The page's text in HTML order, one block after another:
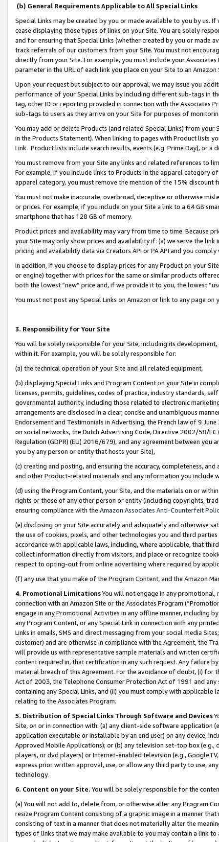
(b) General Requirements Applicable to All Special Links
Special Links may be created by you or made available to you by us.
cease displaying those types of links on your Site. You are solely
and for ensuring that Special Links (whether created by you or
track referrals of our customers from your Site. You must not
directly from your Site. For example, you must include your
parameter in the URL of each link you place on your Site to an
Upon your request but subject to our approval, we may issue you
performance of your Special Links by including different sub-tags in
tag, other ID or reporting provided in connection with the Associates
sub-tags to users as they arrive on your Site for purposes of
You may add or delete Products (and related Special Links) from
in the Products Statement). When linking to pages with Product lists
Link. Product lists include search results, events (e.g. Prime Day), or a
You must remove from your Site any links and related references to
For example, if you include links to Products in the apparel category
apparel category, you must remove the mention of the 15% discount
You must not make inaccurate, overbroad, deceptive or otherwise
or prices. For example, if you include on your Site a link to a 64 GB
smartphone that has 128 GB of memory.
Product prices and availability may vary from time to time. Because
your Site may only show prices and availability if: (a) we serve the
pricing and availability data via Creators API or PA API and you
In addition, if you choose to display prices for any Product on your
or engine) together with prices for the same or similar products
both the lowest “new” price and, if we provide it to you, the lowest
You must not post any Special Links on Amazon or link to any page
3. Responsibility for Your Site
You will be solely responsible for your Site, including its
within it. For example, you will be solely responsible for:
(a) the technical operation of your Site and all related equipment,
(b) displaying Special Links and Program Content on your Site in
licenses, permits, guidelines, codes of practice, industry standards,
governmental authority, including those related to electronic
arrangements are disclosed in a clear, concise and unambiguous
Endorsement and Testimonials in Advertising, the French law of 9
on social networks, the Dutch Advertising Code, Directive 2002/58/
Regulation (GDPR) (EU) 2016/679), and any agreement between
you by any person or entity that hosts your Site),
(c) creating and posting, and ensuring the accuracy, completeness,
and other Product-related materials and any information you include
(d) using the Program Content, your Site, and the materials on or
rights or those of any other person or entity (including copyrights,
ensuring compliance with the Amazon Associates Anti-Counterfeit
(e) disclosing on your Site accurately and adequately and otherwise
the use of cookies, pixels, and other technologies you and third
accordance with applicable laws, including, where applicable, that
collect information directly from visitors, and place or recognize
respect to opting-out from online advertising where required by
(f) any use that you make of the Program Content, and the Amazon
4. Promotional LimitationsYou will not engage in any
connection with an Amazon Site or the Associates Program
engage in any Promotional Activities in any offline manner, including
any Program Content, or any Special Link in connection with any
Links in emails, SMS and direct messaging from your social media
customer) and are otherwise in compliance with the Agreement, the
will provide us with representative sample materials and written
content required in, that certification in any such request. Any failure
material breach of this Agreement. For the avoidance of doubt, (i) for
Act of 2003, the Telephone Consumer Protection Act of 1991 and
containing any Special Links, and (ii) you must comply with
relating to the Associates Program.
5. Distribution of Special Links Through Software and Devices
Site, on or in connection with: (a) any client-side software application
application executable or installable by an end user) on any device,
Approved Mobile Applications); or (b) any television set-top box
players, or dvd players) or Internet-enabled television (e.g.,
express prior written approval, use, or allow any third party to use,
technology.
6. Content on your Site. You will be solely responsible for the
(a) You will not add to, delete from, or otherwise alter any Program
resize Program Content consisting of a graphic image in a manner
consisting of text in a manner that does not materially alter the
types of links that we may make available to you may contain a link